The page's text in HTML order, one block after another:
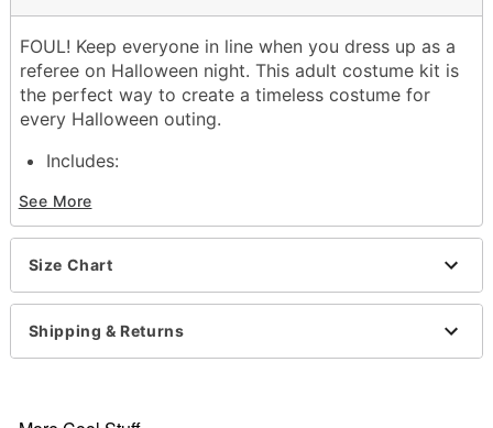
FOUL! Keep everyone in line when you dress up as a
referee on Halloween night. This adult costume kit is
the perfect way to create a timeless costume for
every Halloween outing.
Includes:
Hat
Whistle
Crewneck
Pullover style
Material: Polyester, spandex
Care: Hand wash
See More
Size Chart
Shipping & Returns